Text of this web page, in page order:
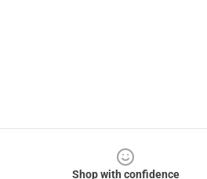
Shop with confidence